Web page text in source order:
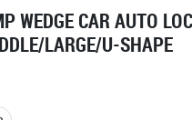
WEDGE CAR AUTO
LARGE/U-SHAPE